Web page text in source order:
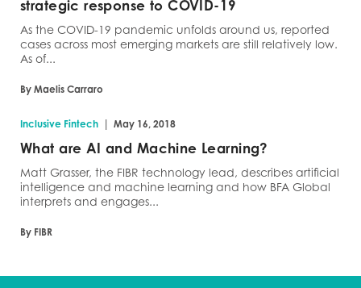
strategic response to COVID-19
As the COVID-19 pandemic unfolds around us, reported
cases across most emerging markets are still relatively low.
As of...
By Maelis Carraro
Inclusive Fintech | May 16, 2018
What are AI and Machine Learning?
Matt Grasser, the FIBR technology lead, describes artificial
intelligence and machine learning and how BFA Global
interprets and engages...
By FIBR